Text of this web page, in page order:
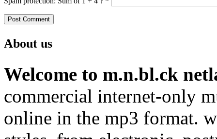
About us
Welcome to m.n.bl.ck
commercial internet-only
online in the mp3 format.